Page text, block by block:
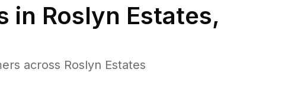
in Roslyn Estates,
across Roslyn Estates